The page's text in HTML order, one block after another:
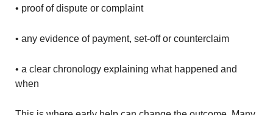
• proof of dispute or complaint
• any evidence of payment, set-off or counterclaim
• a clear chronology explaining what happened and
when